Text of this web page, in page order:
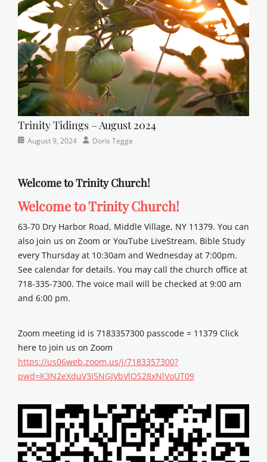
school
Trinity Tidings – August 2024
Categories
Posted
August 9, 2024 AuthorDoris Tegge
Welcome to Trinity Church!
Welcome to Trinity Church!
63-70 Dry Harbor Road, Middle Village, NY 11379. You can
also join us on Zoom or YouTube LiveStream. Bible Study
every Thursday at 10:30am and Wednesday at 7:00pm.
See calendar for details. You may call the church office at
718-335-7300. The voice mail will be checked at 9:00 am
and 6:00 pm.
Zoom meeting id is 7183357300 passcode = 11379 Click
here to join us on Zoom
https://us06web.zoom.us/j/7183357300?
pwd=K3N2eXduV3I5NGJVbVlOS28xNlVoUT09